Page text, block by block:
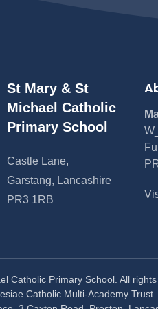
St Mary & St
Michael Catholic
Primary School
Castle Lane,
Garstang, Lancashire
PR3 1RB
Catholic Primary School. All
Catholic Multi-Academy